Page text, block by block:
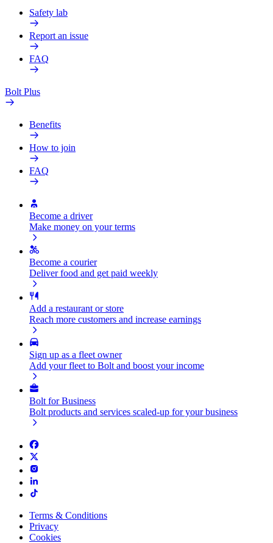
Safety lab
Report an issue
FAQ
Bolt Plus
Benefits
How to join
FAQ
Become a driver
Make money on your terms
Become a courier
Deliver food and get paid weekly
Add a restaurant or store
Reach more customers and increase earnings
Sign up as a fleet owner
Add your fleet to Bolt and boost your income
Bolt for Business
Bolt products and services scaled-up for your business
Terms & Conditions
Privacy
Cookies